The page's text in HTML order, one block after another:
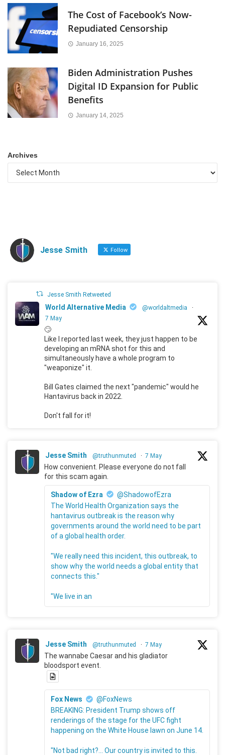
The Cost of Facebook’s Now-
Repudiated Censorship
January 16, 2025
Biden Administration Pushes
Digital ID Expansion for Public
Benefits
January 14, 2025
Archives
Jesse Smith Follow
Jesse Smith Retweeted
World Alternative Media @worldaltmedia
·
7 May
🙄
Like I reported last week, they just happen to be
developing an mRNA shot for this and
simultaneously have a whole program to
"weaponize" it.
Bill Gates claimed the next "pandemic" would he
Hantavirus back in 2022.
Don't fall for it!
Jesse Smith @truthunmuted · 7 May
How convenient. Please everyone do not fall
for this scam again.
Shadow of Ezra
@ShadowofEzra
The World Health Organization says the
hantavirus outbreak is the reason why
governments around the world need to be part
of a global health order.
"We really need this incident, this outbreak, to
show why the world needs a global entity that
connects this."
"We live in an
Jesse Smith @truthunmuted · 7 May
The wannabe Caesar and his gladiator
bloodsport event.
Fox News
@FoxNews
BREAKING: President Trump shows off
renderings of the stage for the UFC fight
happening on the White House lawn on June 14.
"Not bad right?... Our country is invited to this.